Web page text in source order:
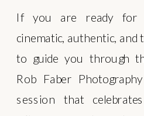
If you are ready for
cinematic, authentic, and
to guide you through
Rob Faber
session that